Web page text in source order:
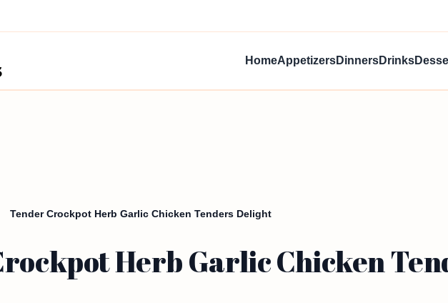
HomeAppetizersDinnersDrinks
Tender Crockpot Herb Garlic Chicken Tenders Delight
Herb Garlic Chicken